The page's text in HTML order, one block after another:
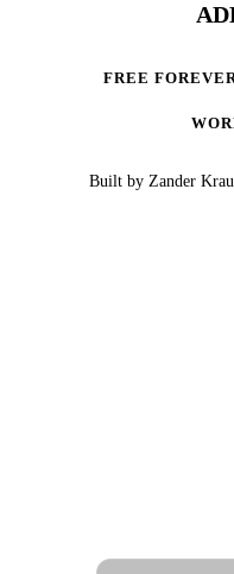
FREE
Built by Zander